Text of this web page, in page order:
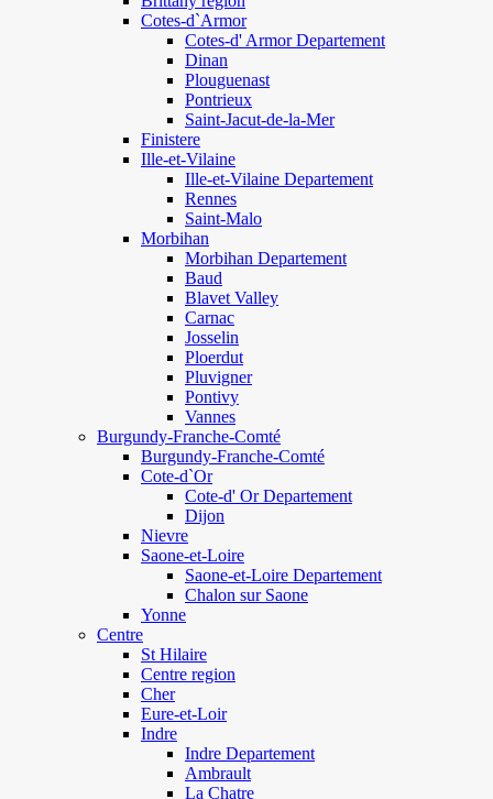
Cotes-d`Armor
Cotes-d' Armor Departement
Dinan
Plouguenast
Pontrieux
Saint-Jacut-de-la-Mer
Finistere
Ille-et-Vilaine
Ille-et-Vilaine Departement
Rennes
Saint-Malo
Morbihan
Morbihan Departement
Baud
Blavet Valley
Carnac
Josselin
Ploerdut
Pluvigner
Pontivy
Vannes
Burgundy-Franche-Comté
Burgundy-Franche-Comté
Cote-d`Or
Cote-d' Or Departement
Dijon
Nievre
Saone-et-Loire
Saone-et-Loire Departement
Chalon sur Saone
Yonne
Centre
St Hilaire
Centre region
Cher
Eure-et-Loir
Indre
Indre Departement
Ambrault
La Chatre